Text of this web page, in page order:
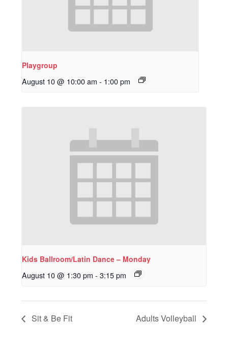
Playgroup
August 10 @ 10:00 am - 1:00 pm
Kids Ballroom/Latin Dance – Monday
August 10 @ 1:30 pm - 3:15 pm
Sit & Be Fit Adults Volleyball